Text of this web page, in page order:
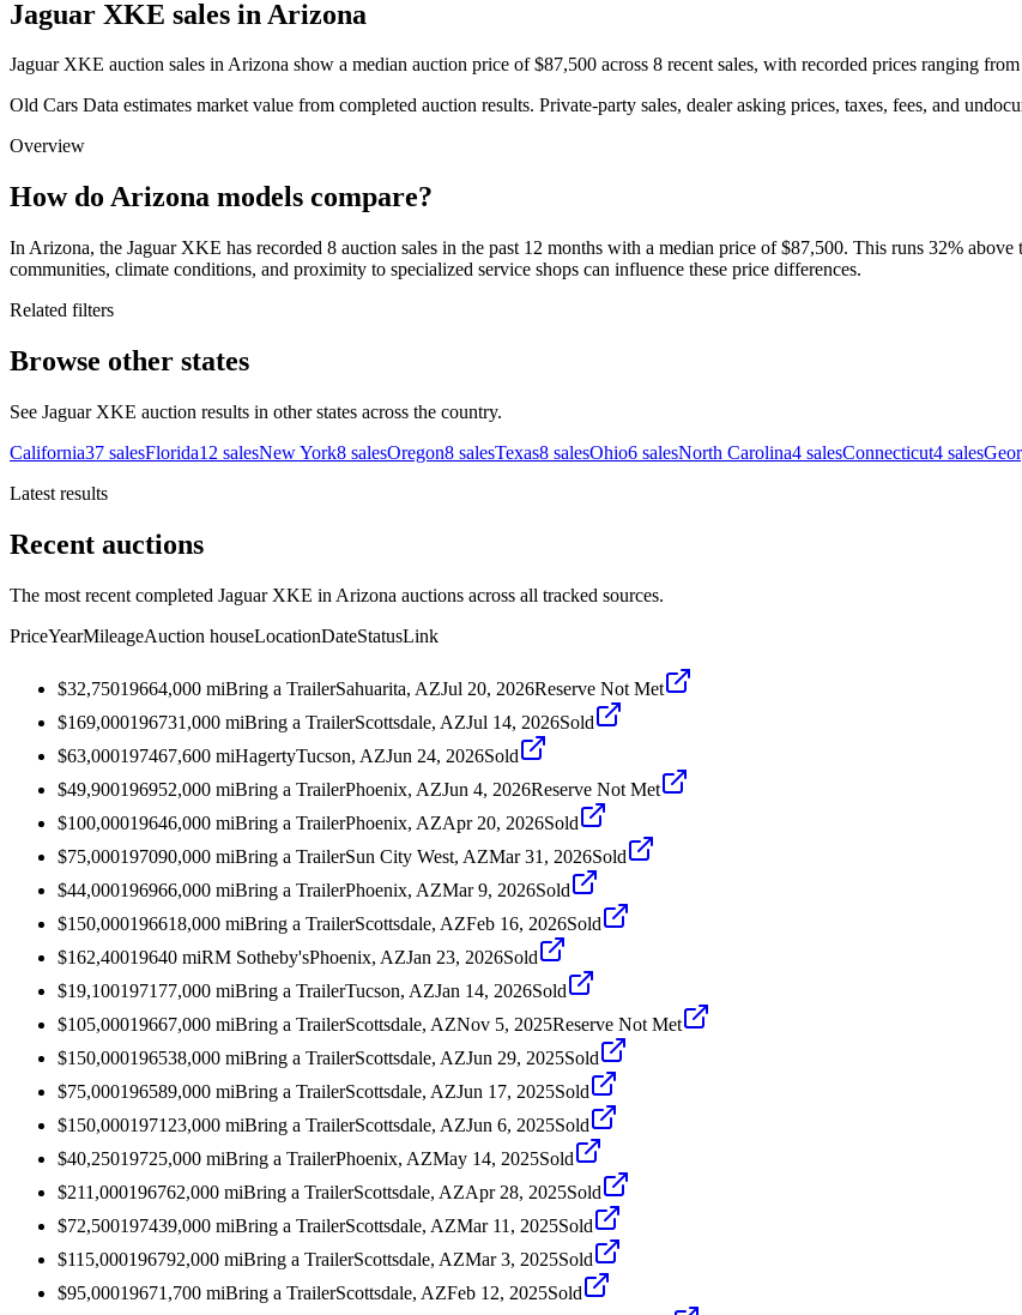
Jaguar XKE sales in Arizona
Jaguar XKE auction sales in Arizona show a median auction price of $87,500 across 8 recent sales, with recorded prices ranging
Old Cars Data estimates market value from completed auction results. Private-party sales, dealer asking prices, taxes, fees, and
Overview
How do Arizona models compare?
In Arizona, the Jaguar XKE has recorded 8 auction sales in the past 12 months with a median price of $87,500. This runs 32%
communities, climate conditions, and proximity to specialized service shops can influence these price differences.
Related filters
Browse other states
See Jaguar XKE auction results in other states across the country.
California37 salesFlorida12 salesNew York8 salesOregon8 salesTexas8 salesOhio6 salesNorth Carolina4 salesConnecticut4 sales
Latest results
Recent auctions
The most recent completed Jaguar XKE in Arizona auctions across all tracked sources.
PriceYearMileageAuction houseLocationDateStatusLink
$32,75019664,000 miBring a TrailerSahuarita, AZJul 20, 2026Reserve Not Met
$169,000196731,000 miBring a TrailerScottsdale, AZJul 14, 2026Sold
$63,000197467,600 miHagertyTucson, AZJun 24, 2026Sold
$49,900196952,000 miBring a TrailerPhoenix, AZJun 4, 2026Reserve Not Met
$100,00019646,000 miBring a TrailerPhoenix, AZApr 20, 2026Sold
$75,000197090,000 miBring a TrailerSun City West, AZMar 31, 2026Sold
$44,000196966,000 miBring a TrailerPhoenix, AZMar 9, 2026Sold
$150,000196618,000 miBring a TrailerScottsdale, AZFeb 16, 2026Sold
$162,40019640 miRM Sotheby'sPhoenix, AZJan 23, 2026Sold
$19,1001971 77,000 miBring a TrailerTucson, AZJan 14, 2026Sold
$105,00019667,000 miBring a TrailerScottsdale, AZNov 5, 2025Reserve Not Met
$150,000196538,000 miBring a TrailerScottsdale, AZJun 29, 2025Sold
$75,000196589,000 miBring a TrailerScottsdale, AZJun 17, 2025Sold
$150,0001971 23,000 miBring a TrailerScottsdale, AZJun 6, 2025Sold
$40,25019725,000 miBring a TrailerPhoenix, AZMay 14, 2025Sold
$211,000196762,000 miBring a TrailerScottsdale, AZApr 28, 2025Sold
$72,500197439,000 miBring a TrailerScottsdale, AZMar 11, 2025Sold
$115,000196792,000 miBring a TrailerScottsdale, AZMar 3, 2025Sold
$95,00019671,700 miBring a TrailerScottsdale, AZFeb 12, 2025Sold